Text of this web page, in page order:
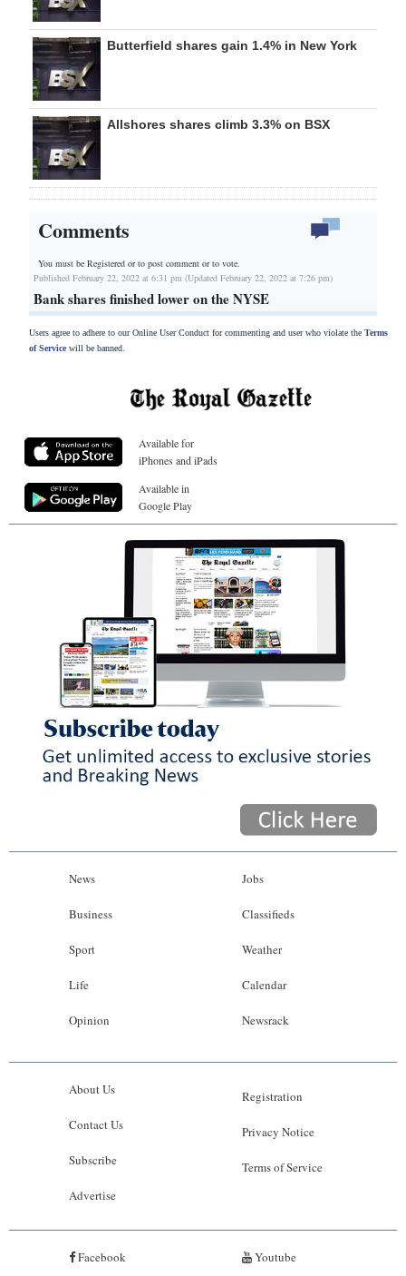
Butterfield shares gain 1.4% in New York
Allshores shares climb 3.3% on BSX
Comments
You must be Registered orto post comment or to vote.
Published February 22, 2022 at 6:31 pm (Updated February 22, 2022 at 7:26 pm)
Bank shares finished lower on the NYSE
Users agree to adhere to our Online User Conduct for commenting and user who violate the Terms
of Servicewill be banned.
Available for
iPhones and iPads
Available in
Google Play
News
Business
Sport
Life
Opinion
Jobs
Classifieds
Weather
Calendar
Newsrack
About Us
Contact Us
Subscribe
Advertise
Registration
Privacy Notice
Terms of Service
Facebook Youtube